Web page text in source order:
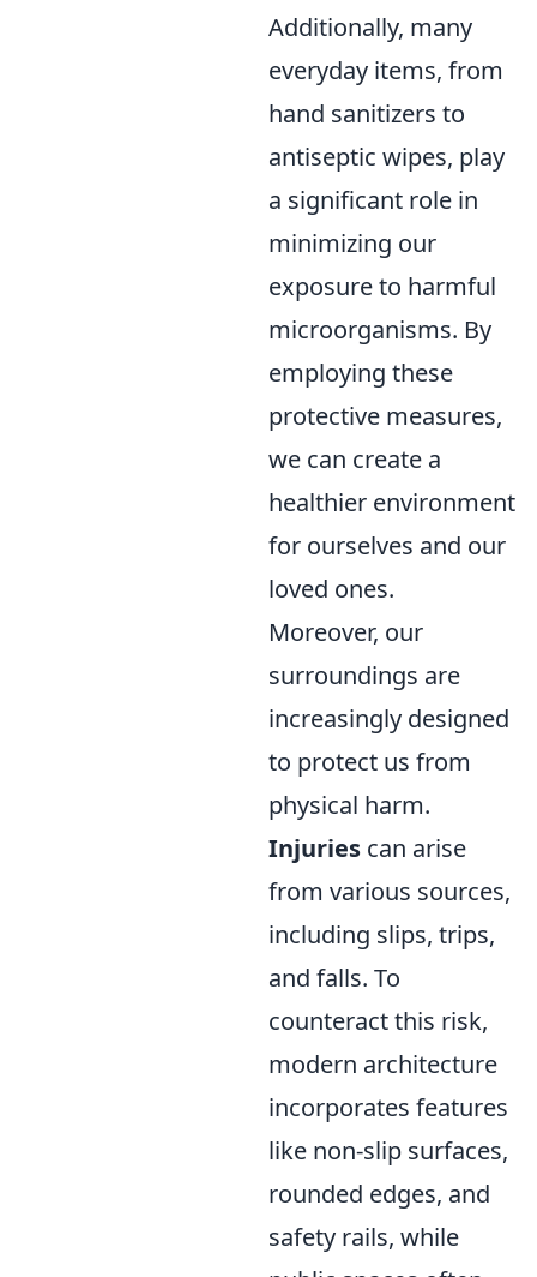
Additionally, many
everyday items, from
hand sanitizers to
antiseptic wipes, play
a significant role in
minimizing our
exposure to harmful
microorganisms. By
employing these
protective measures,
we can create a
healthier environment
for ourselves and our
loved ones.
Moreover, our
surroundings are
increasingly designed
to protect us from
physical harm.
Injuries can arise
from various sources,
including slips, trips,
and falls. To
counteract this risk,
modern architecture
incorporates features
like non-slip surfaces,
rounded edges, and
safety rails, while